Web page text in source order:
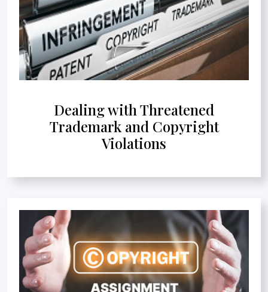
Dealing with Threatened
Trademark and Copyright
Violations